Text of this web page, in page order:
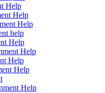
Help
Help
Help
help
Help
Help
Help
Help
Help